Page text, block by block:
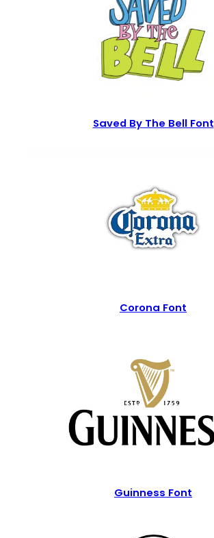
Saved By The Bell Font
Corona Font
Guinness Font